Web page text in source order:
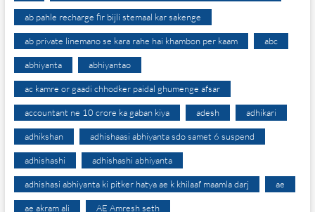
ab pahle recharge fir bijli stemaal kar sakenge
ab private linemano se kara rahe hai khambon per kaam abc
abhiyanta abhiyantao
ac kamre or gaadi chhodker paidal ghumenge afsar
accountant ne 10 crore ka gaban kiya adesh adhikari
adhikshan adhishaasi abhiyanta sdo samet 6 suspend
adhishashi adhishashi abhiyanta
adhishasi abhiyanta ki pitker hatya ae k khilaaf maamla darj ae
ae akram ali AE Amresh seth